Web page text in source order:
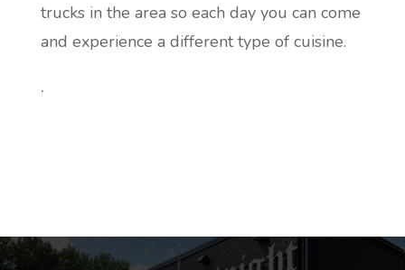
trucks in the area so each day you can come
and experience a different type of cuisine.
.